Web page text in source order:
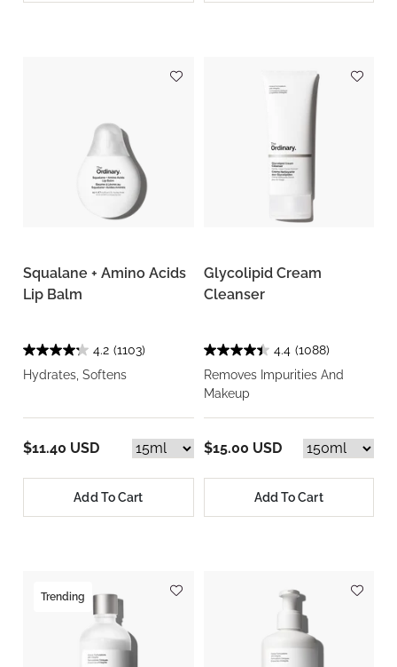
Squalane + Amino Acids
Lip Balm
4.2 (1103)
Hydrates, Softens
$11.40 USD
Add To Cart
Glycolipid Cream
Cleanser
4.4 (1088)
Removes Impurities And
Makeup
$15.00 USD
Add To Cart
Trending